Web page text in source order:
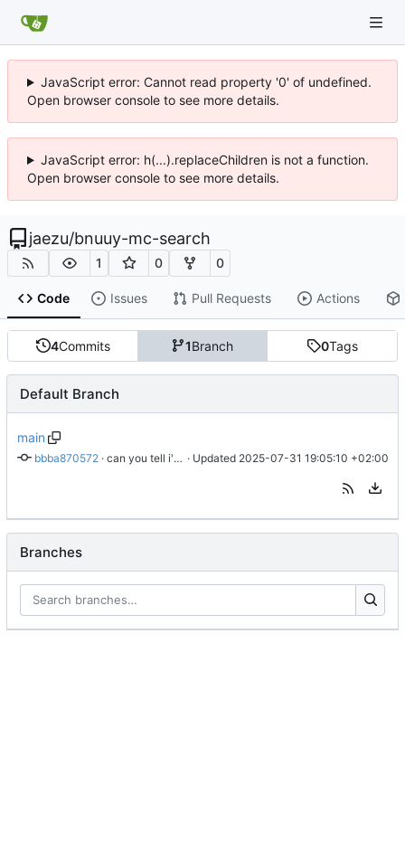
JavaScript error: Cannot read property '0' of undefined.
Open browser console to see more details.
JavaScript error: h(...).replaceChildren is not a function.
Open browser console to see more details.
jaezu/bnuuy-mc-search
1 0 0
Code Issues Pull Requests Actions
4Commits 1Branch 0Tags
Default Branch
main
bbba870572 · can you tell i'm going insane? · Updated 2025-07-31 19:05:10 +02:00
Branches